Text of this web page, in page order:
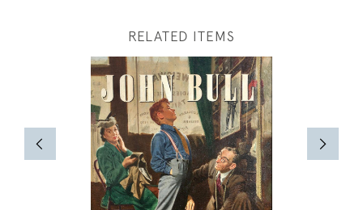
RELATED ITEMS